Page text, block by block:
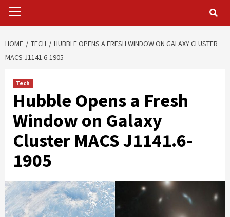
Menu
HOME TECH
HUBBLE OPENS A FRESH WINDOW ON GALAXY CLUSTER
MACS J1141.6-1905
Tech
Hubble Opens a Fresh
Window on Galaxy
Cluster MACS J1141.6-
1905